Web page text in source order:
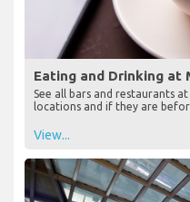
Eating and Drinking at
See all bars and restaurants
locations and if they are
View...